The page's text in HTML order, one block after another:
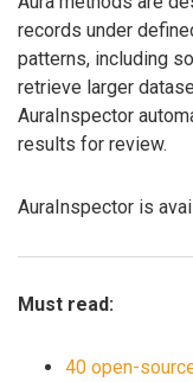
records under
patterns, including
retrieve larger
AuraInspector
results for review.
AuraInspector is
Must read:
40 open-